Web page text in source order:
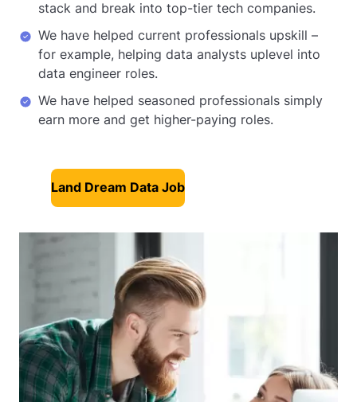
stack and break into top-tier tech companies.
We have helped current professionals upskill –
for example, helping data analysts uplevel into
data engineer roles.
We have helped seasoned professionals simply
earn more and get higher-paying roles.
Land Dream Data Job